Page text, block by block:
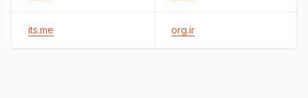
its.me org.ir